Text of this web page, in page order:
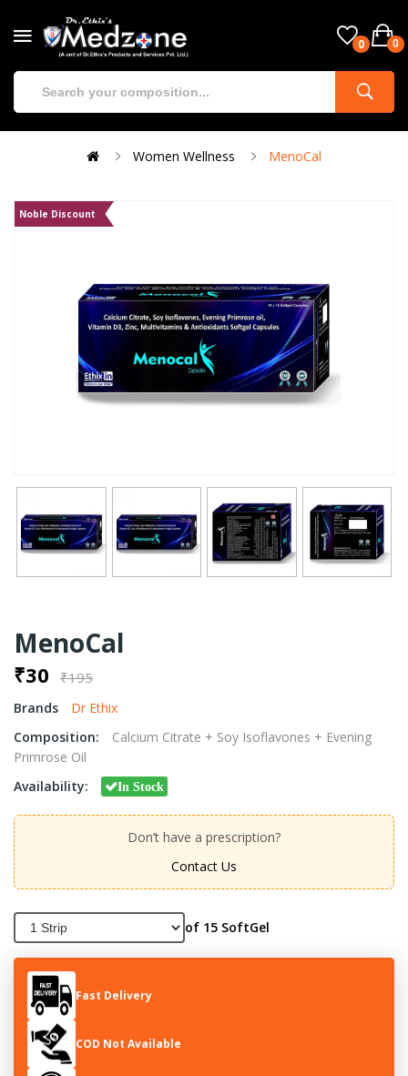
0 0
Women Wellness MenoCal
Noble Discount
MenoCal
₹30 ₹195
Brands
Dr Ethix
Composition:
Calcium Citrate + Soy Isoflavones + Evening
Primrose Oil
Availability:
In Stock
Don’t have a prescription?
Contact Us
of 15 SoftGel
Fast Delivery
COD Not Available